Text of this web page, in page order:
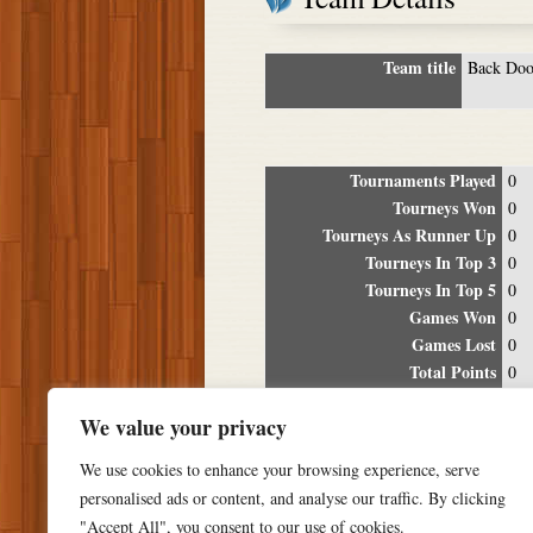
We value your privacy
We use cookies to enhance your browsing experience, serve
personalised ads or content, and analyse our traffic. By clicking
"Accept All", you consent to our use of cookies.
Team title Back
Tournaments Played 0
Tourneys Won 0
Tourneys As Runner Up 0
Tourneys In Top 3 0
Tourneys In Top 5 0
Games Won 0
Games Lost 0
Total Points 0
Location